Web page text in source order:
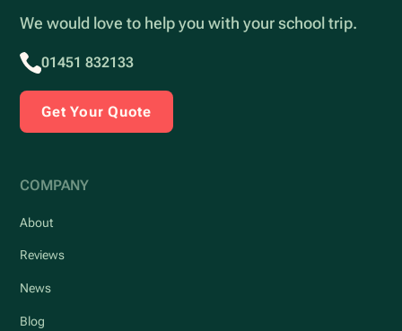
We would love to help you with your school trip.
01451 832133
Get Your Quote
COMPANY
About
Reviews
News
Blog